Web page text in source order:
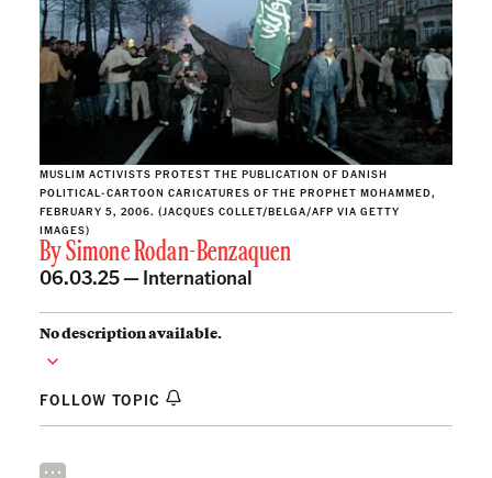
MUSLIM ACTIVISTS PROTEST THE PUBLICATION OF DANISH
POLITICAL-CARTOON CARICATURES OF THE PROPHET MOHAMMED,
FEBRUARY 5, 2006. (JACQUES COLLET/BELGA/AFP VIA GETTY
IMAGES)
BySimone Rodan-Benzaquen
06.03.25 — International
No description available.
FOLLOW TOPIC